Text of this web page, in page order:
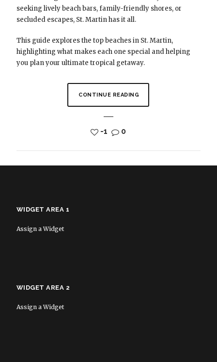
seeking lively beach bars, family-friendly shores, or
secluded escapes, St. Martin has it all.
This guide explores the top beaches in St. Martin,
highlighting what makes each one special and helping
you plan your ultimate tropical getaway.
CONTINUE READING
-1 0
WIDGET AREA 1
Assign a Widget
WIDGET AREA 2
Assign a Widget